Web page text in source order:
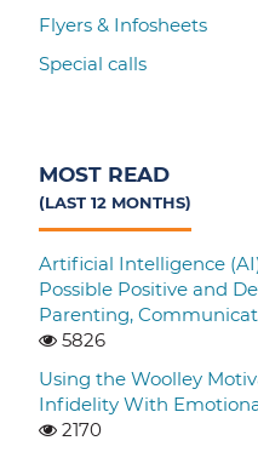
Flyers & Infosheets
Special calls
MOST READ
(LAST 12 MONTHS)
Artificial Intelligence
Possible Positive and
Parenting,
5826
Using the Woolley
Infidelity With
2170